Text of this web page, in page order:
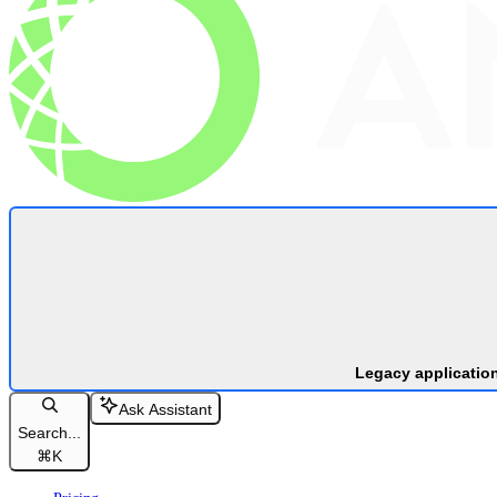
Legacy
Search...
⌘K
Ask Assistant